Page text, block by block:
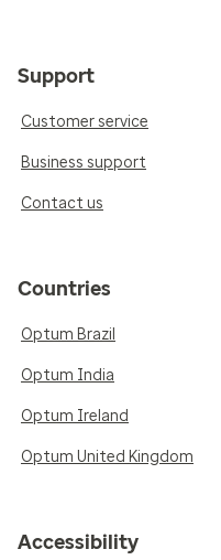
Support
Customer service
Business support
Contact us
Countries
Optum Brazil
Optum India
Optum Ireland
Optum United Kingdom
Accessibility